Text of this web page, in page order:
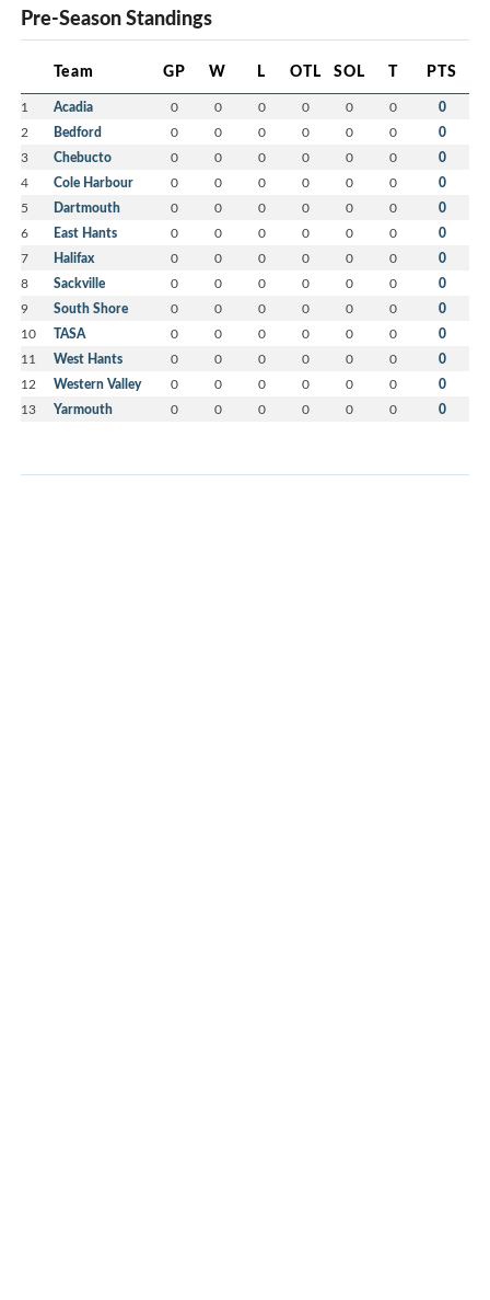
Pre-Season Standings
Team GP W L OTL SOL T PTS
1 Acadia 0 0 0 0 0 0 0
2 Bedford 0 0 0 0 0 0 0
3 Chebucto 0 0 0 0 0 0 0
4 Cole Harbour 0 0 0 0 0 0 0
5 Dartmouth 0 0 0 0 0 0 0
6 East Hants 0 0 0 0 0 0 0
7 Halifax 0 0 0 0 0 0 0
8 Sackville 0 0 0 0 0 0 0
9 South Shore 0 0 0 0 0 0 0
10 TASA 0 0 0 0 0 0 0
11 West Hants 0 0 0 0 0 0 0
12 Western Valley 0 0 0 0 0 0 0
13 Yarmouth 0 0 0 0 0 0 0